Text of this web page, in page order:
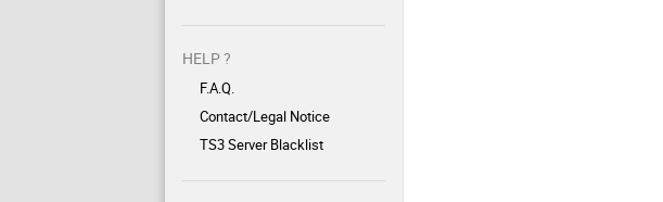
HELP ?
F.A.Q.
Contact/Legal Notice
TS3 Server Blacklist